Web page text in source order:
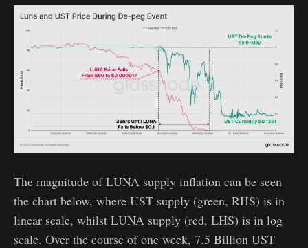
The magnitude of LUNA supply inflation can be seen
the chart below, where UST supply (green, RHS) is in
linear scale, whilst LUNA supply (red, LHS) is in log
scale. Over the course of one week, 7.5 Billion UST